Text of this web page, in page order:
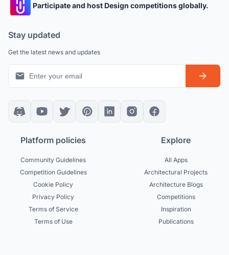
Participate and host Design competitions globally.
Stay updated
Get the latest news and updates
Platform policies
Community Guidelines
Competition Guidelines
Cookie Policy
Privacy Policy
Terms of Service
Terms of Use
Explore
All Apps
Architectural Projects
Architecture Blogs
Competitions
Inspiration
Publications